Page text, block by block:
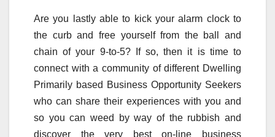
Are you lastly able to kick your alarm clock to
the curb and free yourself from the ball and
chain of your 9-to-5? If so, then it is time to
connect with a community of different Dwelling
Primarily based Business Opportunity Seekers
who can share their experiences with you and
so you can weed by way of the rubbish and
discover the very best on-line business